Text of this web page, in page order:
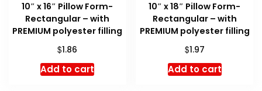
10″ x 16″ Pillow Form-
Rectangular – with
PREMIUM polyester filling
$1.86
Add to cart
10″ x 18″ Pillow Form-
Rectangular – with
PREMIUM polyester filling
$1.97
Add to cart